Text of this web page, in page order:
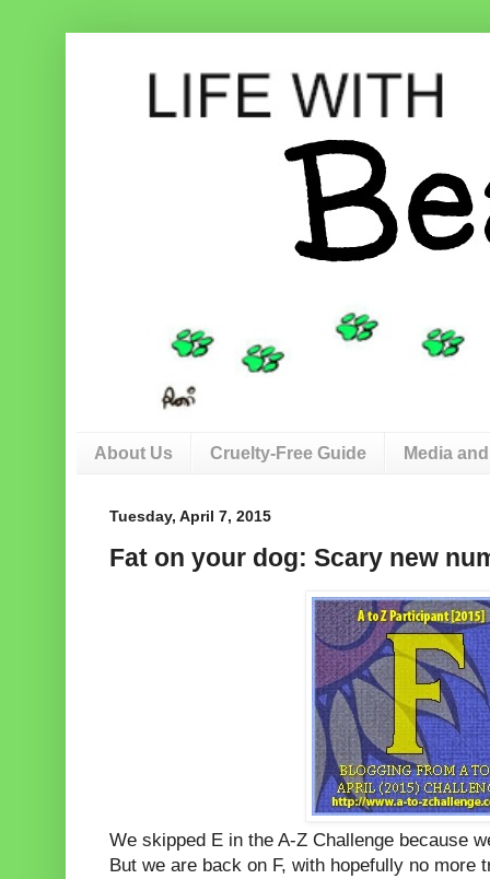
About Us Cruelty-Free Guide Media
Tuesday, April 7, 2015
Fat on your dog: Scary new
We skipped E in the A-Z Challenge because
But we are back on F, with hopefully no more